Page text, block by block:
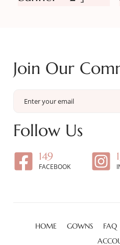
Join Our
Follow Us
149
FACEBOOK
HOME GOWNS FAQ